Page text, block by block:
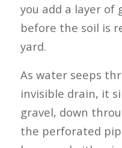
you add a layer
before the soil is
yard.
As water seeps
invisible drain, it
gravel, down
the perforated